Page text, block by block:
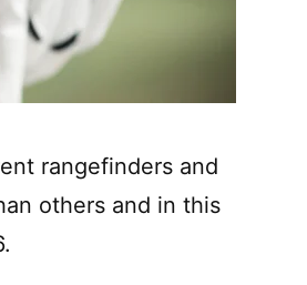
rangefinders and
others and in this